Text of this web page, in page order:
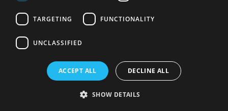
Plan Your Visit
Stay
Submit Your Event
Terms and Conditions
TARGETING FUNCTIONALITY
UNCLASSIFIED
ACCEPT ALL DECLINE ALL
SHOW DETAILS